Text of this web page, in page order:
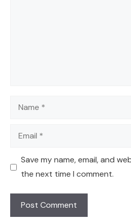
Name
Email
Save my name, email, and
the next time I comment.